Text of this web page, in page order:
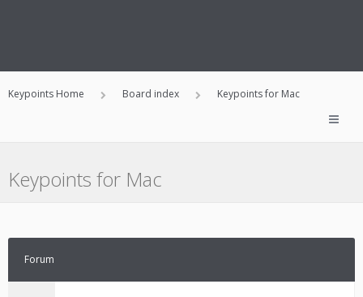
Keypoints Home Board index Keypoints for Mac
Keypoints for Mac
Forum